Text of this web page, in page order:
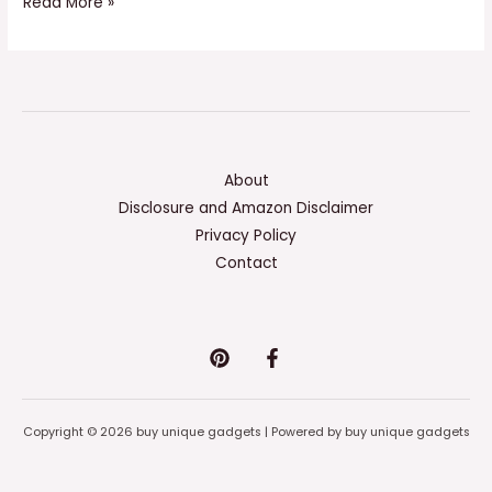
About
Disclosure and Amazon Disclaimer
Privacy Policy
Contact
Copyright © 2026 buy unique gadgets | Powered by buy unique gadgets